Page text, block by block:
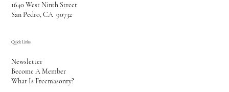
1640 West Ninth Street
San Pedro, CA 90732
Quick Links
Newsletter
Become A Member
What Is Freemasonry?